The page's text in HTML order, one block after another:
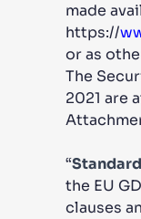
made
https://
or as
The
2021 are
“
the EU
clauses